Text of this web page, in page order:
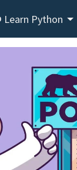
Learn Python